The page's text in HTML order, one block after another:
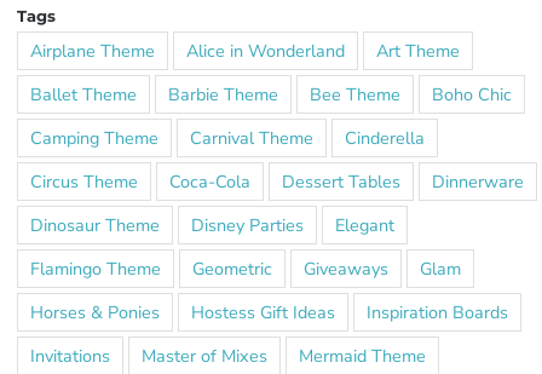
Tags
Airplane Theme Alice in Wonderland
Art Theme
Ballet Theme
Barbie Theme Bee Theme
Boho Chic
Camping Theme
Carnival Theme
Cinderella
Circus Theme
Coca-Cola Dessert Tables
Dinnerware
Dinosaur Theme
Disney Parties
Elegant
Flamingo Theme
Geometric Giveaways
Glam
Horses & Ponies
Hostess Gift Ideas
Inspiration Boards
Invitations
Master of Mixes
Mermaid Theme